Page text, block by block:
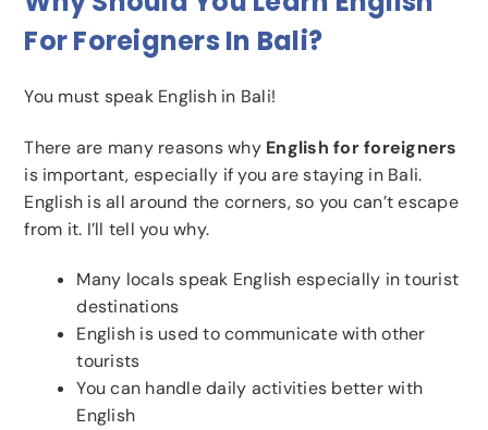
For Foreigners In Bali?
You must speak English in Bali!
There are many reasons why English for foreigners
is important, especially if you are staying in Bali.
English is all around the corners, so you can’t escape
from it. I’ll tell you why.
Many locals speak English especially in tourist
destinations
English is used to communicate with other
tourists
You can handle daily activities better with
English